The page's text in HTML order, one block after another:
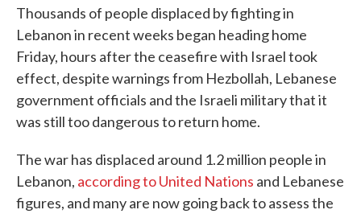
Thousands of people displaced by fighting in
Lebanon in recent weeks began heading home
Friday, hours after the ceasefire with Israel took
effect, despite warnings from Hezbollah, Lebanese
government officials and the Israeli military that it
was still too dangerous to return home.
The war has displaced around 1.2 million people in
Lebanon, according to United Nations and Lebanese
figures, and many are now going back to assess the